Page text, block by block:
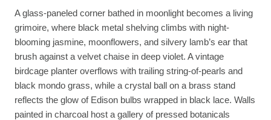
A glass-paneled corner bathed in moonlight becomes a living
grimoire, where black metal shelving climbs with night-
blooming jasmine, moonflowers, and silvery lamb’s ear that
brush against a velvet chaise in deep violet. A vintage
birdcage planter overflows with trailing string-of-pearls and
black mondo grass, while a crystal ball on a brass stand
reflects the glow of Edison bulbs wrapped in black lace. Walls
painted in charcoal host a gallery of pressed botanicals